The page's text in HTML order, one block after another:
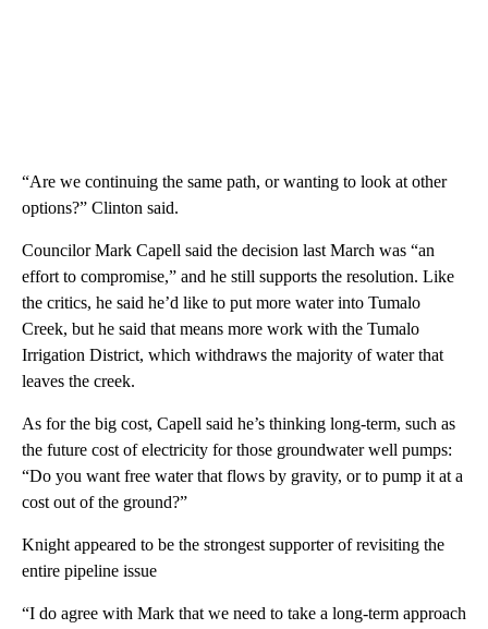
“Are we continuing the same path, or wanting to look at other
options?” Clinton said.
Councilor Mark Capell said the decision last March was “an
effort to compromise,” and he still supports the resolution. Like
the critics, he said he’d like to put more water into Tumalo
Creek, but he said that means more work with the Tumalo
Irrigation District, which withdraws the majority of water that
leaves the creek.
As for the big cost, Capell said he’s thinking long-term, such as
the future cost of electricity for those groundwater well pumps:
“Do you want free water that flows by gravity, or to pump it at a
cost out of the ground?”
Knight appeared to be the strongest supporter of revisiting the
entire pipeline issue
“I do agree with Mark that we need to take a long-term approach